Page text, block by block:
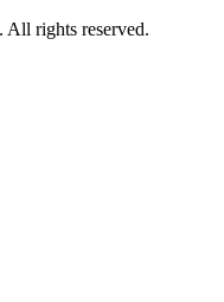
rights reserved.